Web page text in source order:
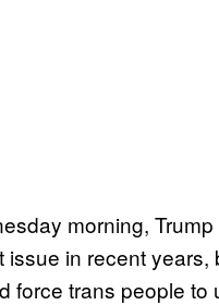
morning,
in recent years,
force trans people